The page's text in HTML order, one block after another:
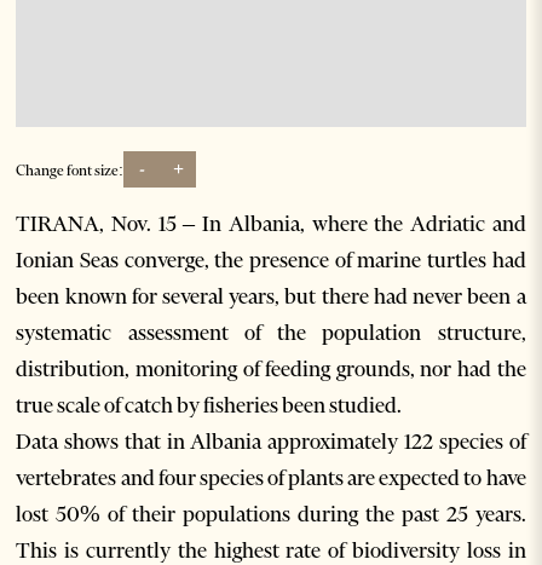
Change font size: - +
TIRANA, Nov. 15 – In Albania, where the Adriatic and
Ionian Seas converge, the presence of marine turtles had
been known for several years, but there had never been a
systematic assessment of the population structure,
distribution, monitoring of feeding grounds, nor had the
true scale of catch by fisheries been studied.
Data shows that in Albania approximately 122 species of
vertebrates and four species of plants are expected to have
lost 50% of their populations during the past 25 years.
This is currently the highest rate of biodiversity loss in